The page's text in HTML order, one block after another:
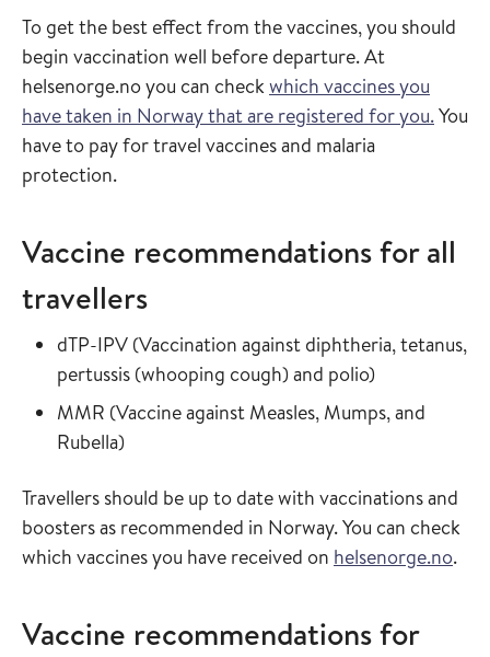
To get the best effect from the vaccines, you should
begin vaccination well before departure. At
helsenorge.no you can checkwhich vaccines you
have taken in Norway that are registered for you.You
have to pay for travel vaccines and malaria
protection.
Vaccine recommendations for all
travellers
Read more about
dTP-IPV (Vaccination against diphtheria, tetanus,
pertussis (whooping cough) and polio)in the
Read more about
MMR (Vaccine against Measles, Mumps, and
Rubella)in the vaccine guide
Travellers should be up to date with vaccinations and
boosters as recommended in Norway. You can check
which vaccines you have received on helsenorge.no.
Vaccine recommendations for